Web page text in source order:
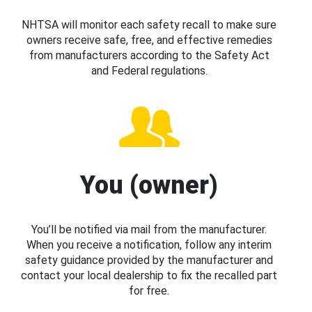
NHTSA will monitor each safety recall to make sure
owners receive safe, free, and effective remedies
from manufacturers according to the Safety Act
and Federal regulations.
You (owner)
You’ll be notified via mail from the manufacturer.
When you receive a notification, follow any interim
safety guidance provided by the manufacturer and
contact your local dealership to fix the recalled part
for free.